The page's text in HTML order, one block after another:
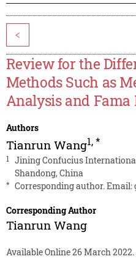
<
Review for the
Methods Such as
Analysis and Fama
Authors
Tianrun Wang1,*
1
Jining Confucius
Shandong, China
* Corresponding author. Email:
Corresponding Author
Tianrun Wang
Available Online 26 March 2022.